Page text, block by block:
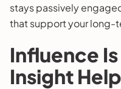
stays passively
that support your long-
Influence
Insight